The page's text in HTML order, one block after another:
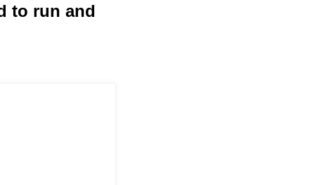
to run and